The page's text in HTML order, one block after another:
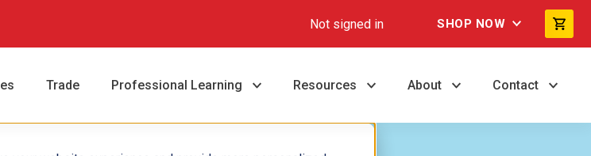
Not signed in SHOP NOW
Trade Professional Learning Resources About Contact